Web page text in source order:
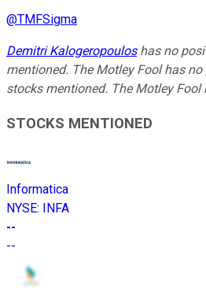
@TMFSigma
Demitri Kalogeropouloshas no
mentioned. The Motley Fool has
stocks mentioned. The Motley Fool
STOCKS MENTIONED
Informatica
NYSE: INFA
--
--